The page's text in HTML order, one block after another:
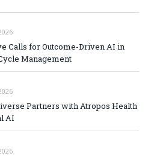
Calls for Outcome-Driven AI in
Management
Partners with Atropos Health
AI